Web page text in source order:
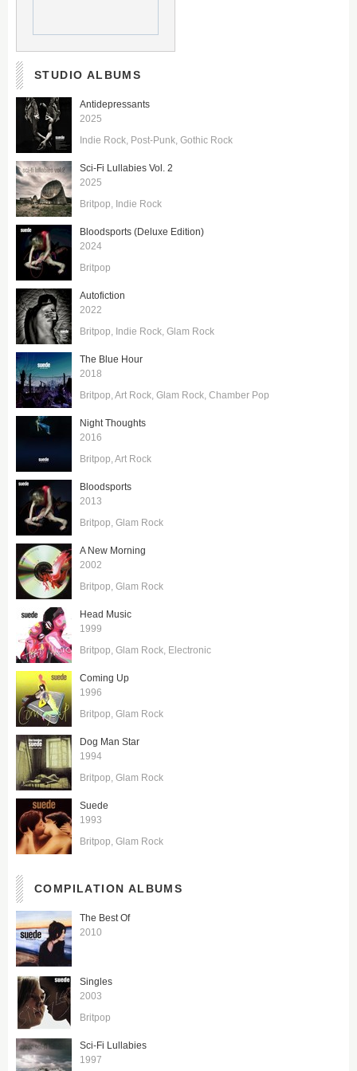
STUDIO ALBUMS
Antidepressants
2025
Indie Rock Post-Punk Gothic Rock
Sci-Fi Lullabies Vol. 2
2025
Britpop Indie Rock
Bloodsports (Deluxe Edition)
2024
Britpop
Autofiction
2022
Britpop Indie Rock Glam Rock
The Blue Hour
2018
Britpop Art Rock Glam Rock Chamber Pop
Night Thoughts
2016
Britpop Art Rock
Bloodsports
2013
Britpop Glam Rock
A New Morning
2002
Britpop Glam Rock
Head Music
1999
Britpop Glam Rock Electronic
Coming Up
1996
Britpop Glam Rock
Dog Man Star
1994
Britpop Glam Rock
Suede
1993
Britpop Glam Rock
COMPILATION ALBUMS
The Best Of
2010
Singles
2003
Britpop
Sci-Fi Lullabies
1997